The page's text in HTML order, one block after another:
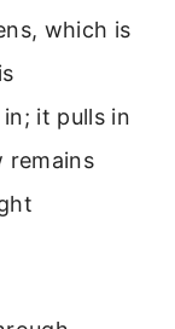
which is
it pulls in
remains